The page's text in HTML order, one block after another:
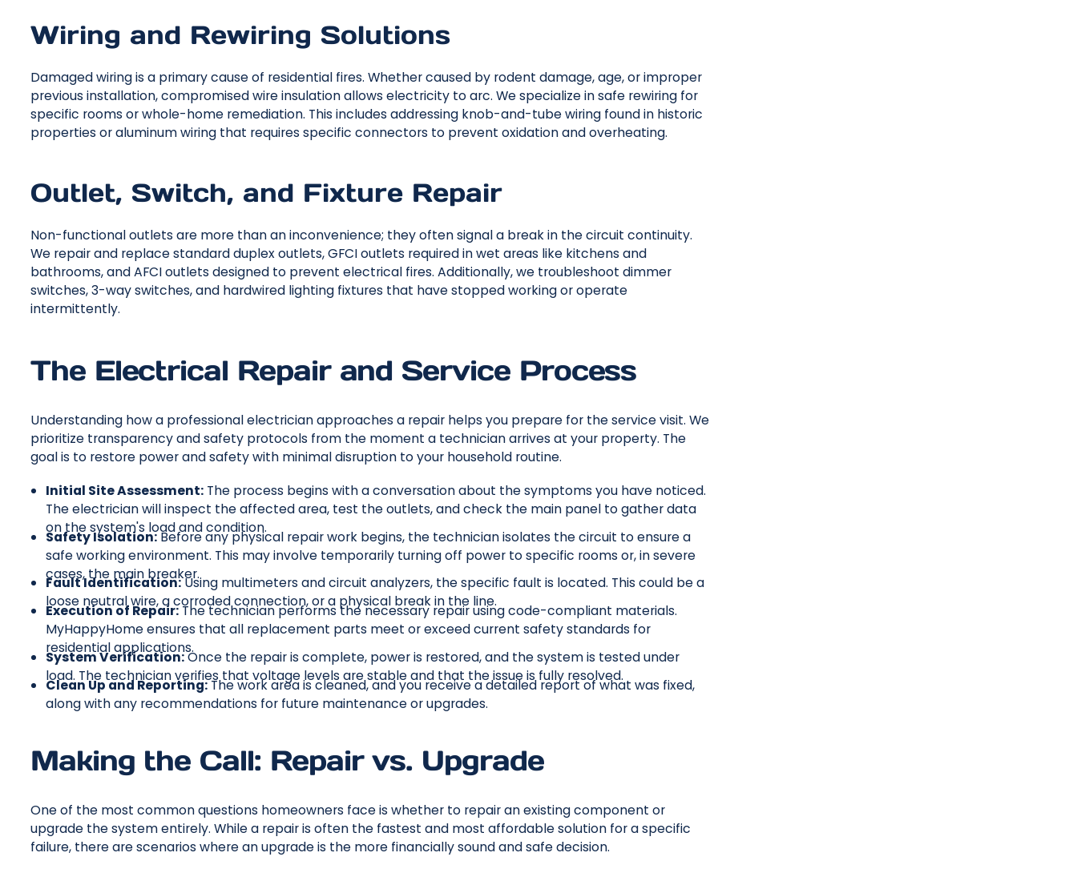
Wiring and Rewiring Solutions
Damaged wiring is a primary cause of residential fires. Whether caused by rodent damage, age, or improper
previous installation, compromised wire insulation allows electricity to arc. We specialize in safe rewiring for
specific rooms or whole-home remediation. This includes addressing knob-and-tube wiring found in historic
properties or aluminum wiring that requires specific connectors to prevent oxidation and overheating.
Outlet, Switch, and Fixture Repair
Non-functional outlets are more than an inconvenience; they often signal a break in the circuit continuity.
We repair and replace standard duplex outlets, GFCI outlets required in wet areas like kitchens and
bathrooms, and AFCI outlets designed to prevent electrical fires. Additionally, we troubleshoot dimmer
switches, 3-way switches, and hardwired lighting fixtures that have stopped working or operate
intermittently.
The Electrical Repair and Service Process
Understanding how a professional electrician approaches a repair helps you prepare for the service visit. We
prioritize transparency and safety protocols from the moment a technician arrives at your property. The
goal is to restore power and safety with minimal disruption to your household routine.
Initial Site Assessment:The process begins with a conversation about the symptoms you have noticed.
The electrician will inspect the affected area, test the outlets, and check the main panel to gather data
on the system's load and condition.
Safety Isolation:Before any physical repair work begins, the technician isolates the circuit to ensure a
safe working environment. This may involve temporarily turning off power to specific rooms or, in severe
cases, the main breaker.
Fault Identification:Using multimeters and circuit analyzers, the specific fault is located. This could be a
loose neutral wire, a corroded connection, or a physical break in the line.
Execution of Repair:The technician performs the necessary repair using code-compliant materials.
MyHappyHome ensures that all replacement parts meet or exceed current safety standards for
residential applications.
System Verification:Once the repair is complete, power is restored, and the system is tested under
load. The technician verifies that voltage levels are stable and that the issue is fully resolved.
Clean Up and Reporting:The work area is cleaned, and you receive a detailed report of what was fixed,
along with any recommendations for future maintenance or upgrades.
Making the Call: Repair vs. Upgrade
One of the most common questions homeowners face is whether to repair an existing component or
upgrade the system entirely. While a repair is often the fastest and most affordable solution for a specific
failure, there are scenarios where an upgrade is the more financially sound and safe decision.